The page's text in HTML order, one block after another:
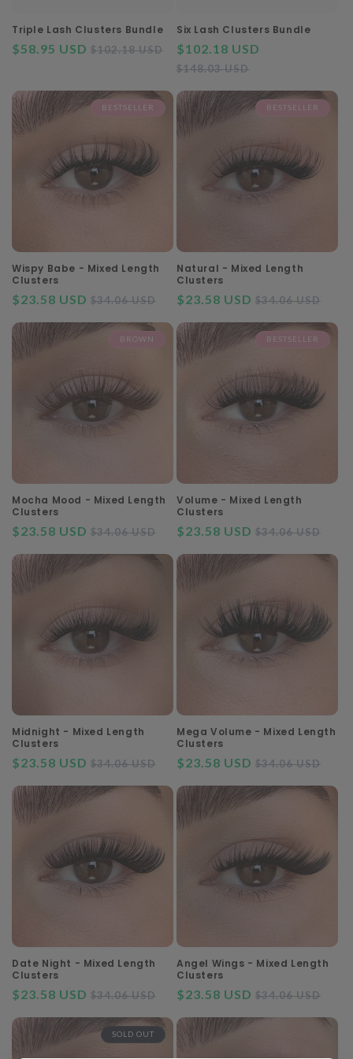
n
Triple Lash Clusters Bundle
$58.95 USD Regular
$102.18 USD
Sale
price
Six Lash Clusters Bundle
$102.18 USD
$148.03 USD
BESTSELLER
Wispy Babe - Mixed Length
Clusters
$23.58 USD Regular
$34.06 USD
Sale
BESTSELLER
Natural - Mixed Length
Clusters
$23.58 USD Regular
$34.06 USD
BROWN
Mocha Mood - Mixed Length
Clusters
$23.58 USD Regular
$34.06 USD
Sale
BESTSELLER
Volume - Mixed Length
Clusters
$23.58 USD Regular
$34.06 USD
Midnight - Mixed Length
Clusters
$23.58 USD Regular
$34.06 USD
Sale
Mega Volume - Mixed Length
Clusters
$23.58 USD Regular
$34.06 USD
Date Night - Mixed Length
Clusters
$23.58 USD Regular
$34.06 USD
Sale
Angel Wings - Mixed Length
Clusters
$23.58 USD Regular
$34.06 USD
SOLD OUT